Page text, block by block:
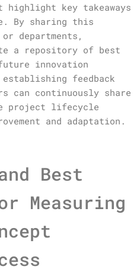
key takeaways
By sharing this
or departments,
a repository of best
innovation
feedback
can continuously share
project lifecycle
and adaptation.
Best
Measuring